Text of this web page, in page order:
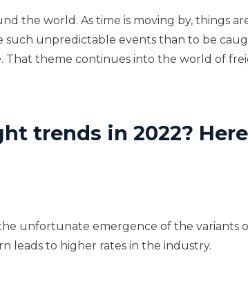
the world. As time is moving by, things
such unpredictable events than to be
theme continues into the world of
trends in 2022?
unfortunate emergence of the variants
leads to higher rates in the industry.